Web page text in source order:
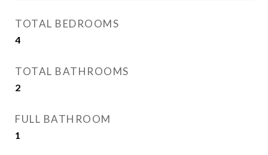
TOTAL BEDROOMS
4
TOTAL BATHROOMS
2
FULL BATHROOM
1